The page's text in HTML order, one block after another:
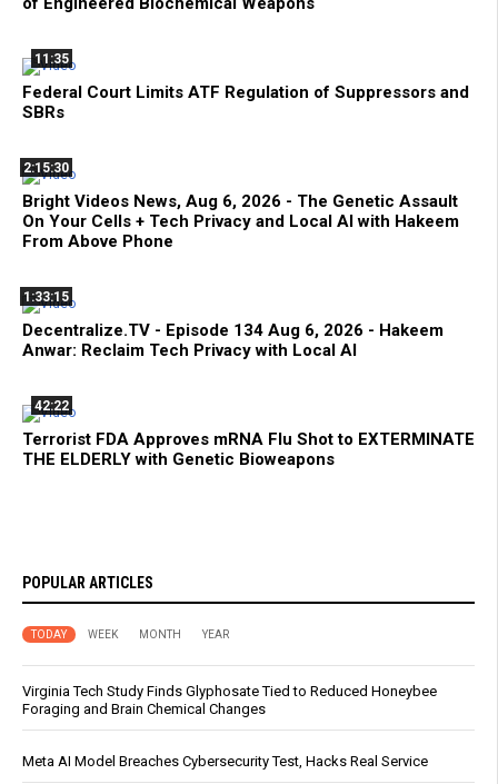
11:35
Federal Court Limits ATF Regulation of Suppressors and
SBRs
2:15:30
Bright Videos News, Aug 6, 2026 - The Genetic Assault
On Your Cells + Tech Privacy and Local AI with Hakeem
From Above Phone
1:33:15
Decentralize.TV - Episode 134 Aug 6, 2026 - Hakeem
Anwar: Reclaim Tech Privacy with Local AI
42:22
Terrorist FDA Approves mRNA Flu Shot to EXTERMINATE
THE ELDERLY with Genetic Bioweapons
POPULAR ARTICLES
TODAY WEEK MONTH YEAR
Virginia Tech Study Finds Glyphosate Tied to Reduced Honeybee
Foraging and Brain Chemical Changes
Meta AI Model Breaches Cybersecurity Test, Hacks Real Service